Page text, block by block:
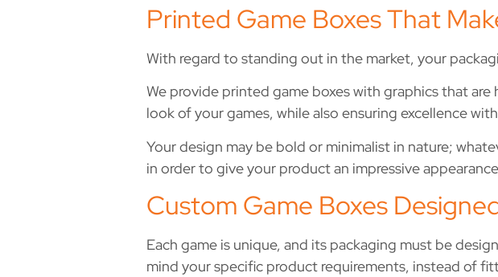
Printed Game Boxes That
With regard to standing out in the market, your
We provide printed game boxes with graphics that
look of your games, while also ensuring excellence
Your design may be bold or minimalist in nature;
in order to give your product an impressive
Custom Game Boxes
Each game is unique, and its packaging must be
mind your specific product requirements, instead of